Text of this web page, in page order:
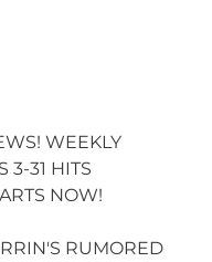
WEEKLY
3-31 HITS
NOW!
RUMORED